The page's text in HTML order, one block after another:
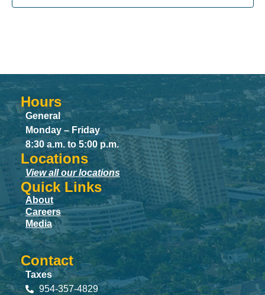
Hours
General
Monday – Friday
8:30 a.m. to 5:00 p.m.
Locations
View all our locations
Quick Links
About
Careers
Media
Contact
Taxes
954-357-4829